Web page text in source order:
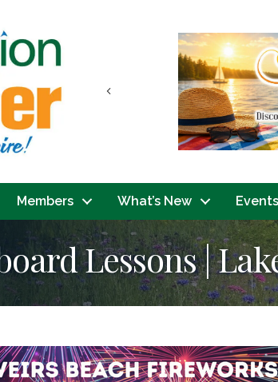
Previous
Members What’s New Events
Lessons |